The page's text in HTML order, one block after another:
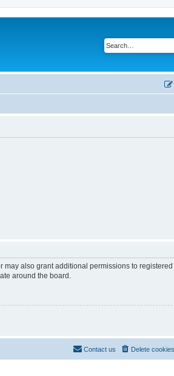
also grant additional permissions to registered
around the board.
Delete cookies
Contact us